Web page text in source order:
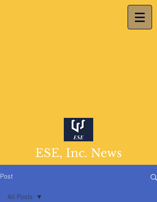
ESE, Inc. News
Post
All Posts